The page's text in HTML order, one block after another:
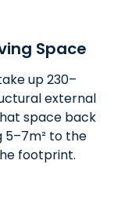
Space
up 230–
external
space back
to the
footprint.